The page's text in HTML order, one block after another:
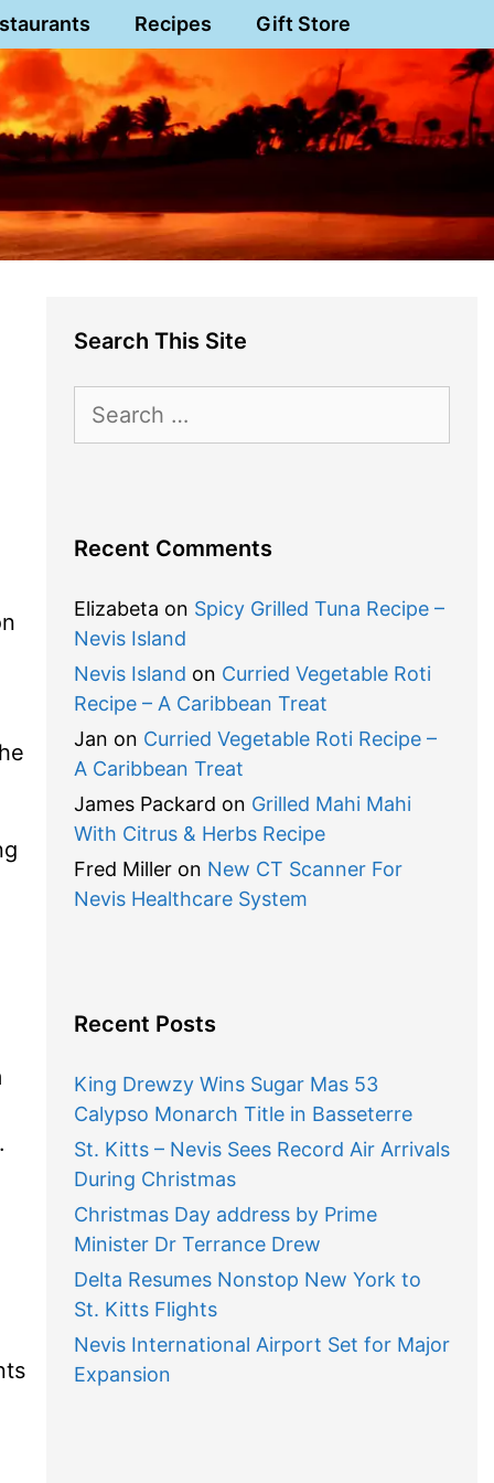
Recipes Gift Store
Search This Site
for:
Recent Comments
Elizabeta on Spicy Grilled Tuna Recipe –
Nevis Island
Nevis Island on Curried Vegetable Roti
Recipe – A Caribbean Treat
Jan on Curried Vegetable Roti Recipe –
A Caribbean Treat
James Packard on Grilled Mahi Mahi
With Citrus & Herbs Recipe
Fred Milleron New CT Scanner For
Nevis Healthcare System
Recent Posts
King Drewzy Wins Sugar Mas 53
Calypso Monarch Title in Basseterre
St. Kitts – Nevis Sees Record Air Arrivals
During Christmas
Christmas Day address by Prime
Minister Dr Terrance Drew
Delta Resumes Nonstop New York to
St. Kitts Flights
Nevis International Airport Set for Major
Expansion